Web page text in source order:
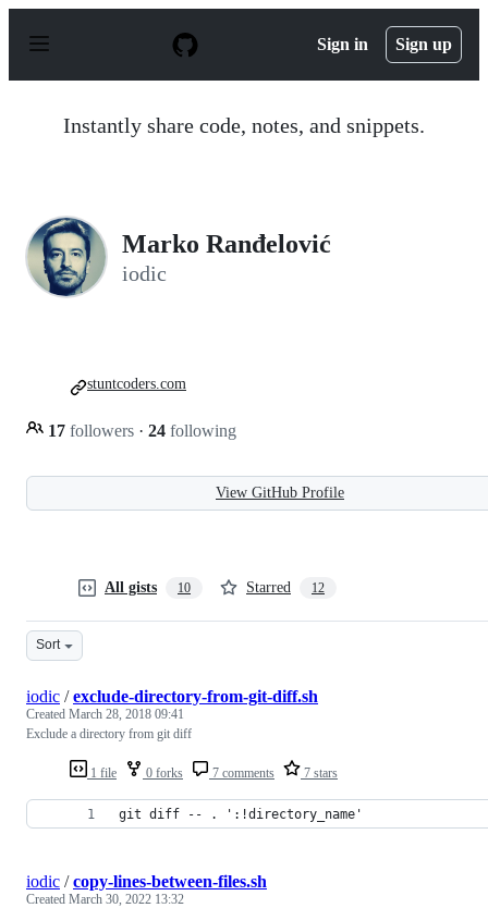
p
Sign in Sign up
Instantly share code, notes, and snippets.
Marko Ranđelović
iodic
17 followers · 24 following
stuntcoders.com
View GitHub Profile
All gists 10 Starred 12
Sort
1 file 0 forks 7 comments 7 stars
iodic /exclude-directory-from-git-diff.sh
Created March 28, 2018 09:41
Exclude a directory from git diff
git diff -- . ':!directory_name'
iodic /copy-lines-between-files.sh
Created March 30, 2022 13:32